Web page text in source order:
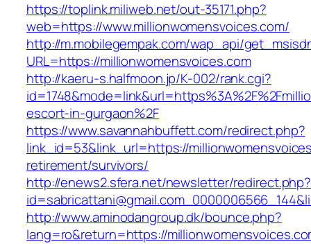
https://toplink.miliweb.net/out-35171.php?
web=https://www.millionwomensvoices.com/
http://m.mobilegempak.com/wap_api/
URL=https://millionwomensvoices.com
http://kaeru-s.halfmoon.jp/K-002/rank.cgi?
escort-in-gurgaon%2F
https://www.savannahbuffett.com/redirect.php?
link_id=53&link_url=https://
retirement/survivors/
http://enews2.sfera.net/newsletter/redirect.php?
http://www.aminodangroup.dk/bounce.php?
lang=ro&return=https://